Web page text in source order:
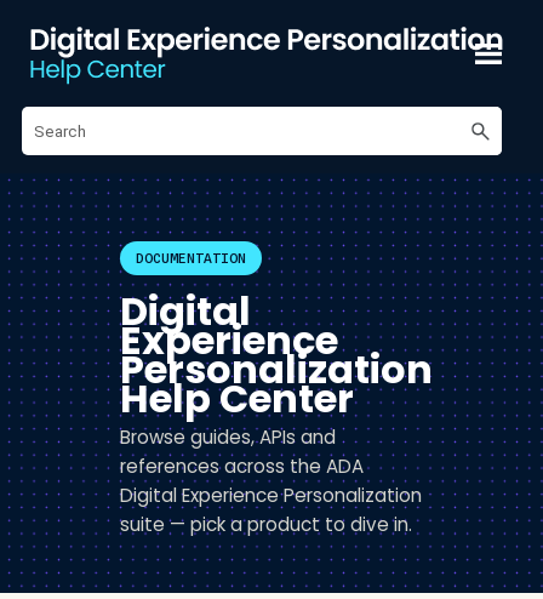
Skip To Main Content
DOCUMENTATION
Digital
Experience
Personalization
Help Center
Browse guides, APIs and
references across the ADA
Digital Experience Personalization
suite — pick a product to dive in.